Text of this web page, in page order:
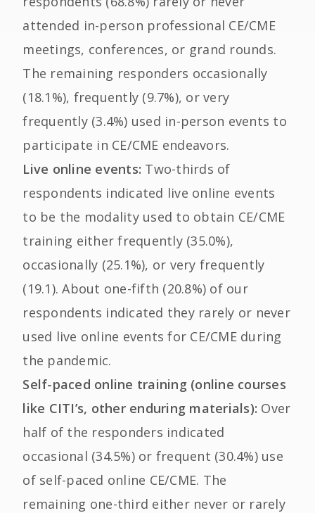
attended in-person professional CE/CME
meetings, conferences, or grand rounds.
The remaining responders occasionally
(18.1%), frequently (9.7%), or very
frequently (3.4%) used in-person events to
participate in CE/CME endeavors.
Live online events: Two-thirds of
respondents indicated live online events
to be the modality used to obtain CE/CME
training either frequently (35.0%),
occasionally (25.1%), or very frequently
(19.1). About one-fifth (20.8%) of our
respondents indicated they rarely or never
used live online events for CE/CME during
the pandemic.
Self-paced online training (online courses
like CITI’s, other enduring materials): Over
half of the responders indicated
occasional (34.5%) or frequent (30.4%) use
of self-paced online CE/CME. The
remaining one-third either never or rarely